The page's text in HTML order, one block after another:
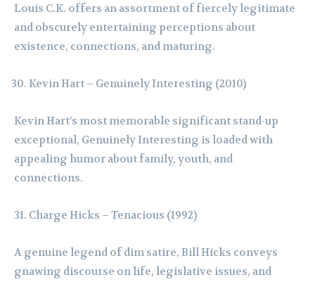
Louis C.K. offers an assortment of fiercely legitimate
and obscurely entertaining perceptions about
existence, connections, and maturing.
Kevin Hart – Genuinely Interesting (2010)
Kevin Hart’s most memorable significant stand-up
exceptional, Genuinely Interesting is loaded with
appealing humor about family, youth, and
connections.
Charge Hicks – Tenacious (1992)
A genuine legend of dim satire, Bill Hicks conveys
gnawing discourse on life, legislative issues, and